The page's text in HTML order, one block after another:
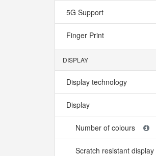
5G Support
Finger Print
DISPLAY
Display technology
Display
Number of colours
Scratch resistant display